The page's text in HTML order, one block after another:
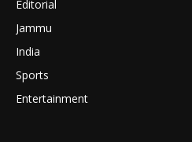
Editorial
Jammu
India
Sports
Entertainment